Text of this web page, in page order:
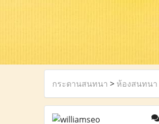
กระดานสนทนา > ห้องสนทนา